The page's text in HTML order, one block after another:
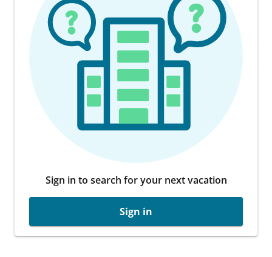
Sign in to search for your next vacation
Sign in